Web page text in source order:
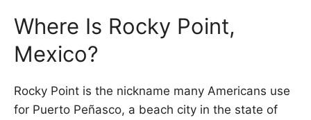
Where Is Rocky Point,
Mexico?
Rocky Point is the nickname many Americans use
for Puerto Peñasco, a beach city in the state of